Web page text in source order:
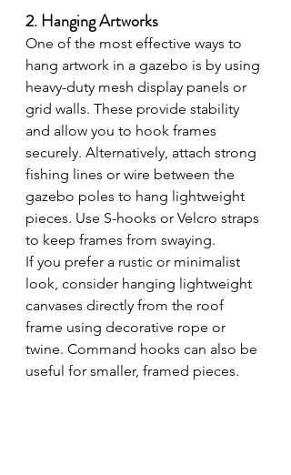
2. Hanging Artworks
One of the most effective ways to
hang artwork in a gazebo is by using
heavy-duty mesh display panels or
grid walls. These provide stability
and allow you to hook frames
securely. Alternatively, attach strong
fishing lines or wire between the
gazebo poles to hang lightweight
pieces. Use S-hooks or Velcro straps
to keep frames from swaying.
If you prefer a rustic or minimalist
look, consider hanging lightweight
canvases directly from the roof
frame using decorative rope or
twine. Command hooks can also be
useful for smaller, framed pieces.